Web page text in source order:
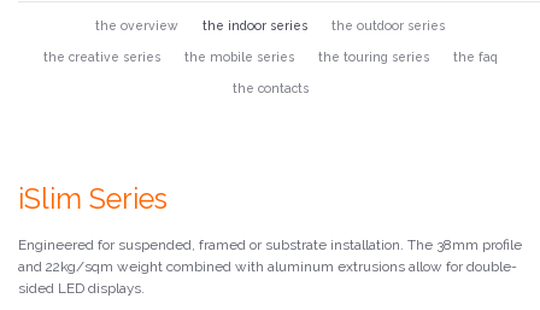
the overview the indoor series the outdoor series
the creative series the mobile series the touring series the faq
the contacts
iSlim Series
Engineered for suspended, framed or substrate installation. The 38mm profile
and 22kg/sqm weight combined with aluminum extrusions allow for double-
sided LED displays.